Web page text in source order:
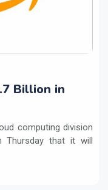
Billion in
computing division
Thursday that it will